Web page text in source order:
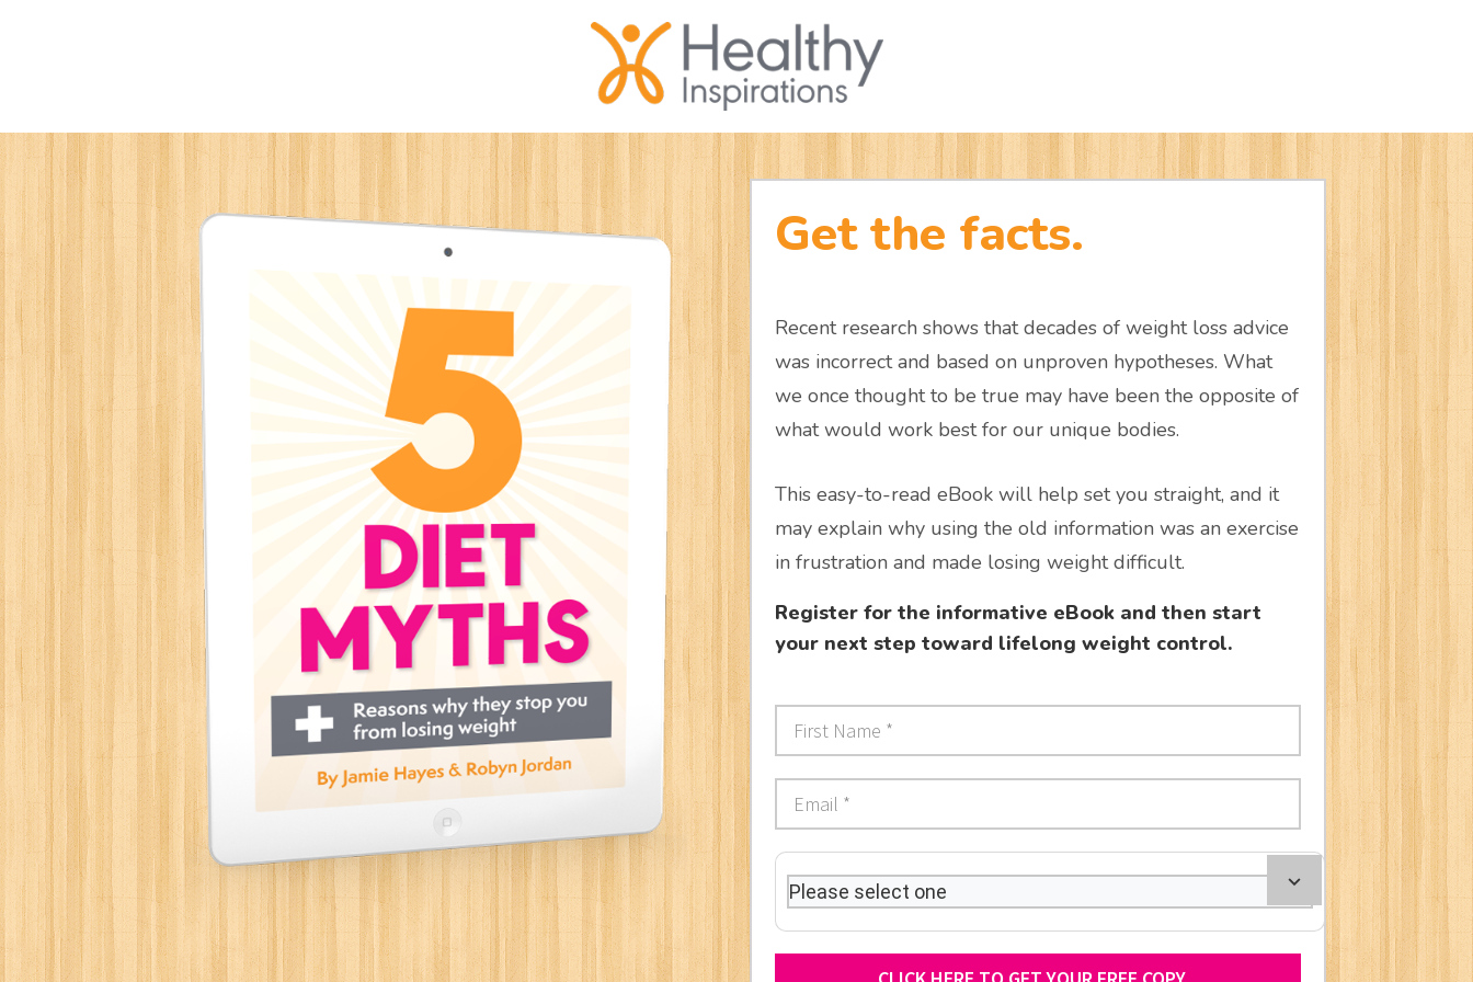
Get the facts.
Recent research shows that decades of weight loss advice
was incorrect and based on unproven hypotheses. What
we once thought to be true may have been the opposite of
what would work best for our unique bodies.
This easy-to-read eBook will help set you straight, and it
may explain why using the old information was an exercise
in frustration and made losing weight difficult.
Register for the informative eBook and then start
your next step toward lifelong weight control.